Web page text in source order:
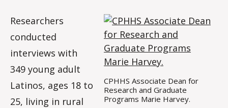
CPHHS Associate Dean for
Research and Graduate
Programs Marie Harvey.
Researchers
conducted
interviews with
349 young adult
Latinos, ages 18 to
25, living in rural